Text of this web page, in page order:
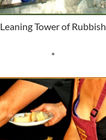
Leaning Tower of Rubbish
*